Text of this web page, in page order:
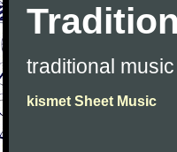
traditional music
kismet Sheet Music